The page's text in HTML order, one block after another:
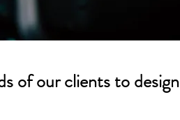
of our clients to design